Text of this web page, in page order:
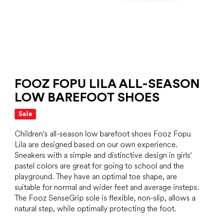
FOOZ FOPU LILA ALL-SEASON
LOW BAREFOOT SHOES
Sale
Children's all-season low barefoot shoes Fooz Fopu
Lila are designed based on our own experience.
Sneakers with a simple and distinctive design in girls'
pastel colors are great for going to school and the
playground. They have an optimal toe shape, are
suitable for normal and wider feet and average insteps.
The Fooz SenseGrip sole is flexible, non-slip, allows a
natural step, while optimally protecting the foot.